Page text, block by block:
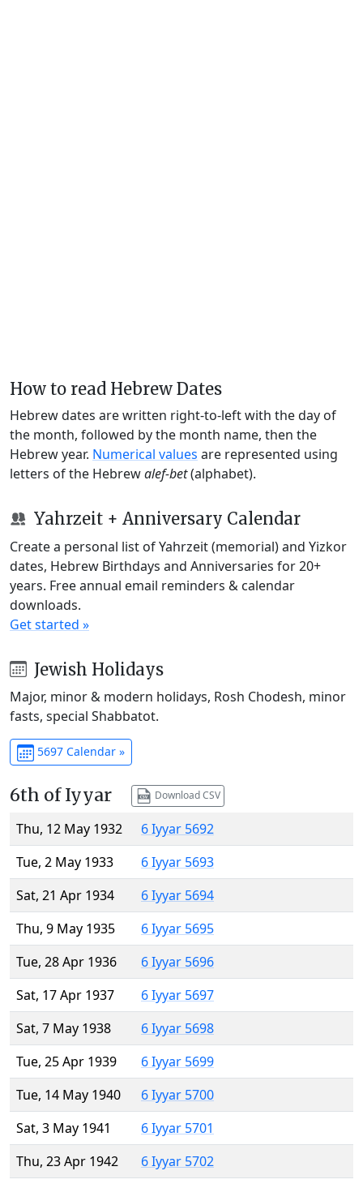
How to read Hebrew Dates
Hebrew dates are written right-to-left with the day of
the month, followed by the month name, then the
Hebrew year. Numerical values are represented using
letters of the Hebrewalef-bet(alphabet).
Yahrzeit + Anniversary Calendar
Create a personal list of Yahrzeit (memorial) and Yizkor
dates, Hebrew Birthdays and Anniversaries for 20+
years. Free annual email reminders & calendar
downloads.
Get started »
Jewish Holidays
Major, minor & modern holidays, Rosh Chodesh, minor
fasts, special Shabbatot.
5697 Calendar »
6th of Iyyar Download CSV
Thu, 12 May 1932
6 Iyyar 5692
Tue, 2 May 1933
6 Iyyar 5693
Sat, 21 Apr 1934
6 Iyyar 5694
Thu, 9 May 1935
6 Iyyar 5695
Tue, 28 Apr 1936
6 Iyyar 5696
Sat, 17 Apr 1937
6 Iyyar 5697
Sat, 7 May 1938
6 Iyyar 5698
Tue, 25 Apr 1939
6 Iyyar 5699
Tue, 14 May 1940
6 Iyyar 5700
Sat, 3 May 1941
6 Iyyar 5701
Thu, 23 Apr 1942
6 Iyyar 5702